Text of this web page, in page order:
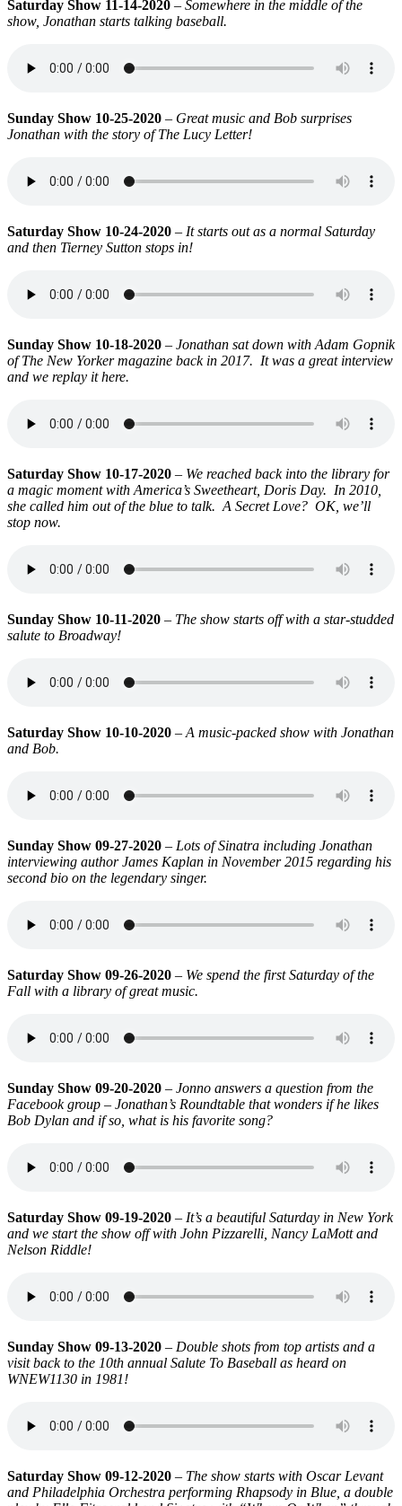
Saturday Show 11-14-2020 – Somewhere in the middle of the
show, Jonathan starts talking baseball.
Sunday Show 10-25-2020 – Great music and Bob surprises
Jonathan with the story of The Lucy Letter!
Saturday Show 10-24-2020 – It starts out as a normal Saturday
and then Tierney Sutton stops in!
Sunday Show 10-18-2020 – Jonathan sat down with Adam Gopnik
of The New Yorker magazine back in 2017. It was a great interview
and we replay it here.
Saturday Show 10-17-2020 – We reached back into the library for
a magic moment with America’s Sweetheart, Doris Day. In 2010,
she called him out of the blue to talk. A Secret Love? OK, we’ll
stop now.
Sunday Show 10-11-2020 – The show starts off with a star-studded
salute to Broadway!
Saturday Show 10-10-2020 – A music-packed show with Jonathan
and Bob.
Sunday Show 09-27-2020 – Lots of Sinatra including Jonathan
interviewing author James Kaplan in November 2015 regarding his
second bio on the legendary singer.
Saturday Show 09-26-2020 – We spend the first Saturday of the
Fall with a library of great music.
Sunday Show 09-20-2020 – Jonno answers a question from the
Facebook group – Jonathan’s Roundtable that wonders if he likes
Bob Dylan and if so, what is his favorite song?
Saturday Show 09-19-2020 – It’s a beautiful Saturday in New York
and we start the show off with John Pizzarelli, Nancy LaMott and
Nelson Riddle!
Sunday Show 09-13-2020 – Double shots from top artists and a
visit back to the 10th annual Salute To Baseball as heard on
WNEW1130 in 1981!
Saturday Show 09-12-2020 – The show starts with Oscar Levant
and Philadelphia Orchestra performing Rhapsody in Blue, a double